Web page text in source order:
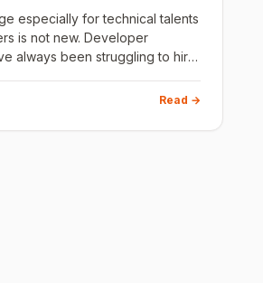
especially for technical talents
is not new. Developer
always been struggling to hire
of t
Read →